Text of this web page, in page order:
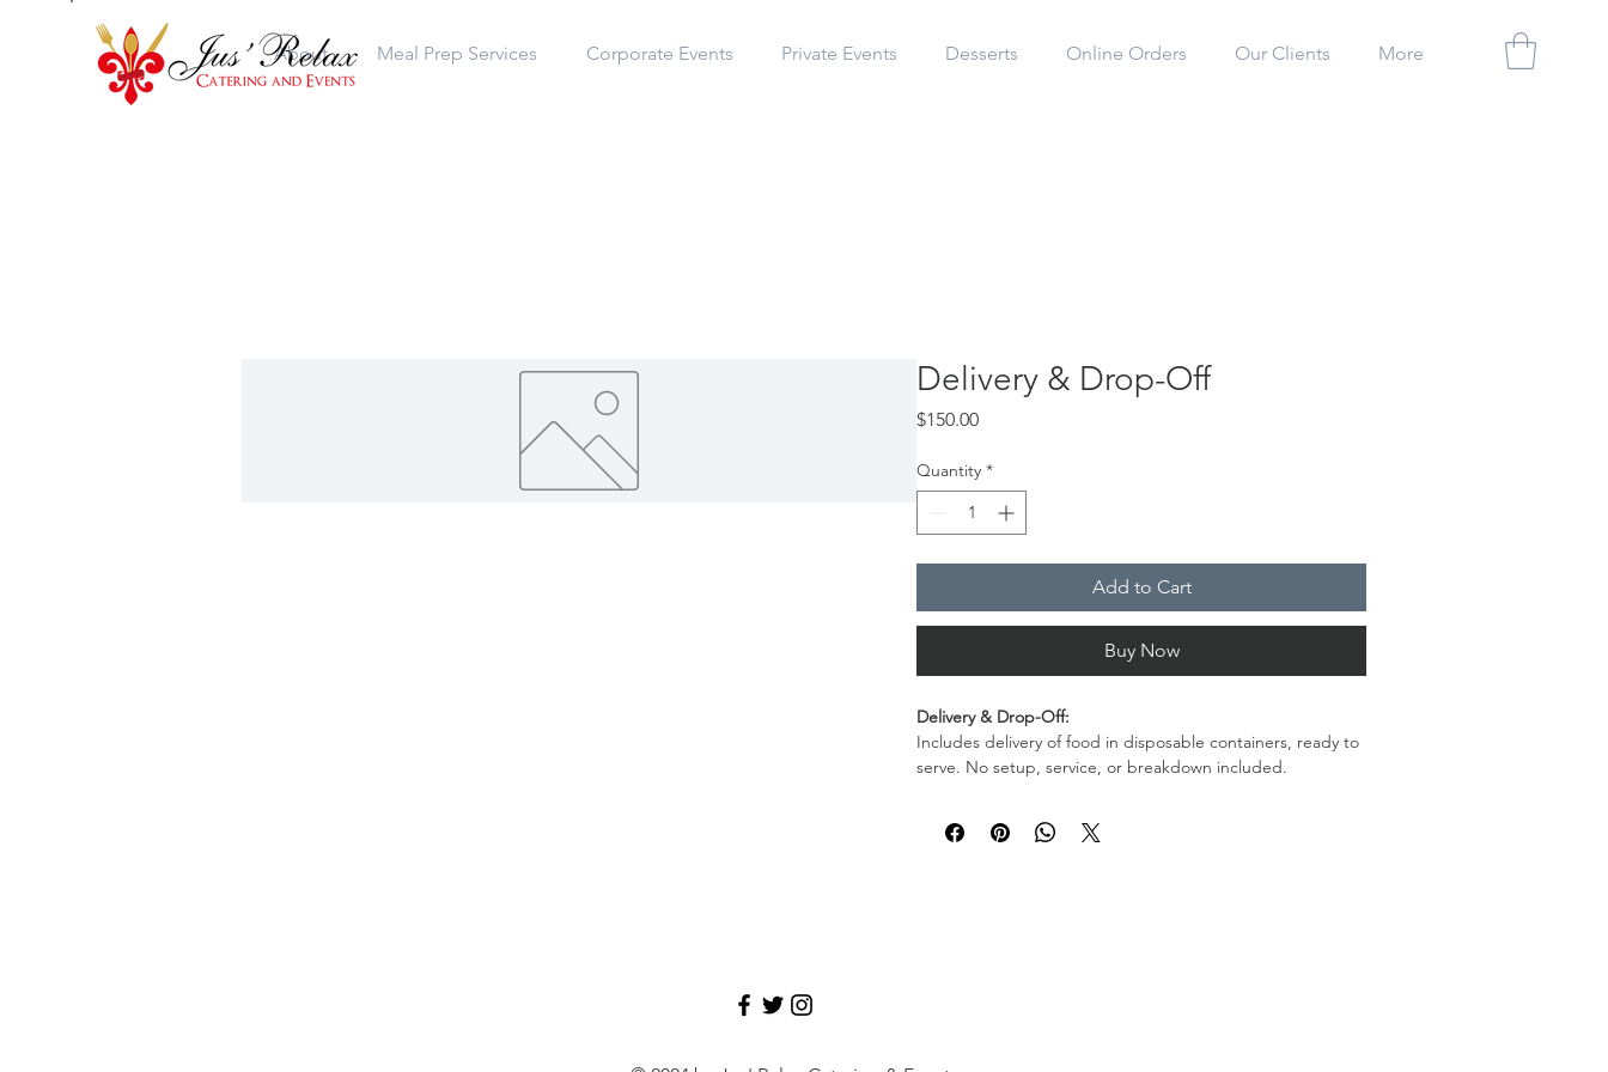
About Meal Prep Services Corporate Events Private Events Desserts Online Orders Our Clients More
Delivery & Drop-Off
$150.00Price
Quantity *
Add to Cart
Buy Now
Delivery & Drop-Off:
Includes delivery of food in disposable containers, ready to
serve. No setup, service, or breakdown included.